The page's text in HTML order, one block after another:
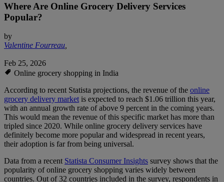
Where Are Online Grocery Delivery Services
Popular?
by
Valentine Fourreau,
Feb 25, 2026
Online grocery shopping in India
According to recent Statista projections, the revenue of the online
grocery delivery marketis expected to reach $1.06 trillion this year,
with an annual growth rate of above 9 percent in the coming years.
This would mean the revenue of this specific market has more than
tripled since 2020. While online grocery delivery services have
definitely become more popular and widespread in recent years,
their adoption is far from being universal.
Data from a recent Statista Consumer Insights survey shows that the
popularity of online grocery shopping varies widely between
countries. Out of 32 countries included in the survey, respondents in